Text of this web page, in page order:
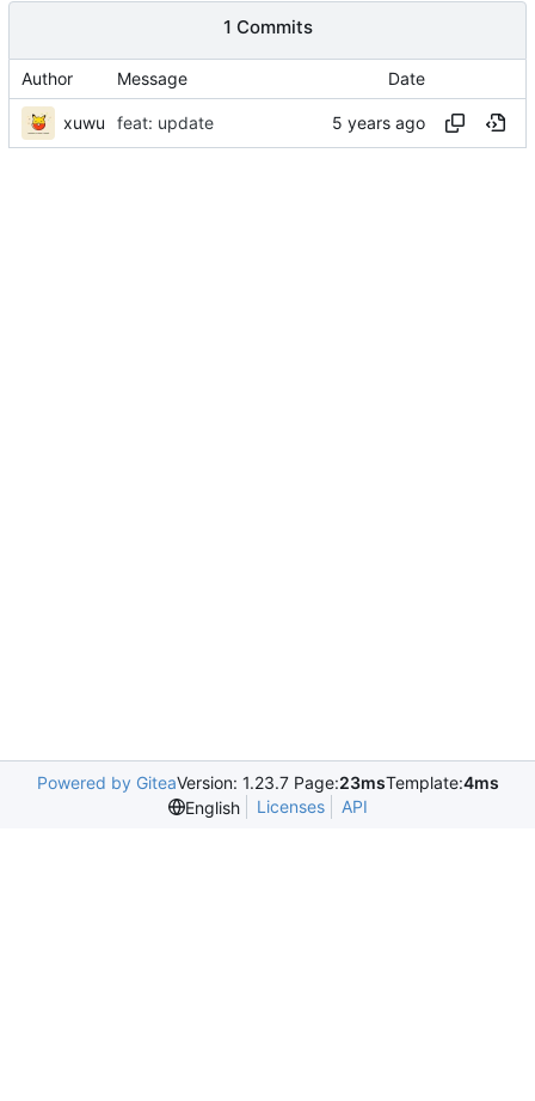
1 Commits
Author Message Date
xuwu feat: update
Powered by GiteaVersion: 1.23.7 Page:23msTemplate:4ms
English
Licenses API